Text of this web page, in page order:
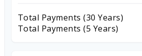
Total Payments (30 Years)
Total Payments (5 Years)